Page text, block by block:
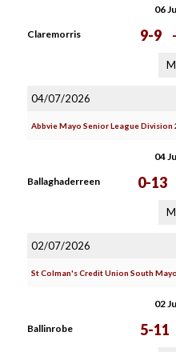
06
Claremorris 9-9 -
04/07/2026
Abbvie Mayo Senior League Division
04
Ballaghaderreen 0-13
02/07/2026
St Colman's Credit Union South
02
Ballinrobe 5-11